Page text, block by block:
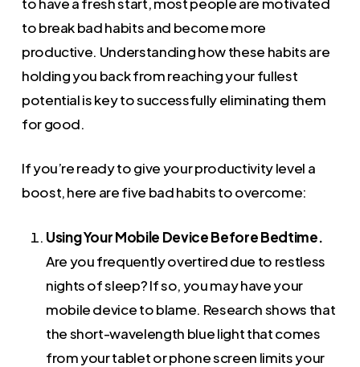
to break bad habits and become more
productive. Understanding how these habits are
holding you back from reaching your fullest
potential is key to successfully eliminating them
for good.
If you’re ready to give your productivity level a
boost, here are five bad habits to overcome:
Using Your Mobile Device Before Bedtime.
Are you frequently overtired due to restless
nights of sleep? If so, you may have your
mobile device to blame. Research shows that
the short-wavelength blue light that comes
from your tablet or phone screen limits your